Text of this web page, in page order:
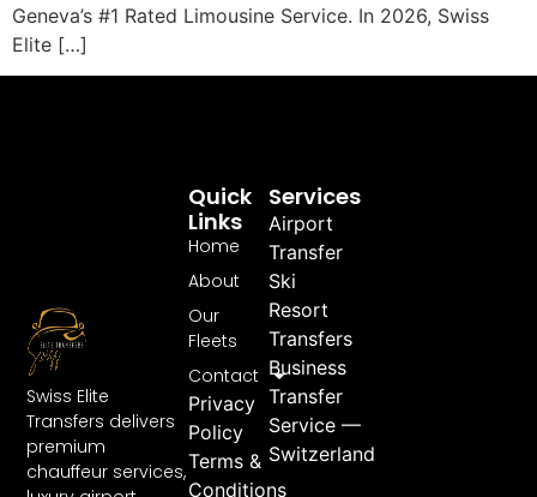
Geneva’s #1 Rated Limousine Service. In 2026, Swiss
Elite […]
Swiss Elite
Transfers delivers
premium
chauffeur services,
Services
Airport
Transfer
Ski
Resort
Transfers
Business
Transfer
Service —
Switzerland
Quick
Links
Home
About
Our
Fleets
Contact
Privacy
Policy
Terms &
Conditions